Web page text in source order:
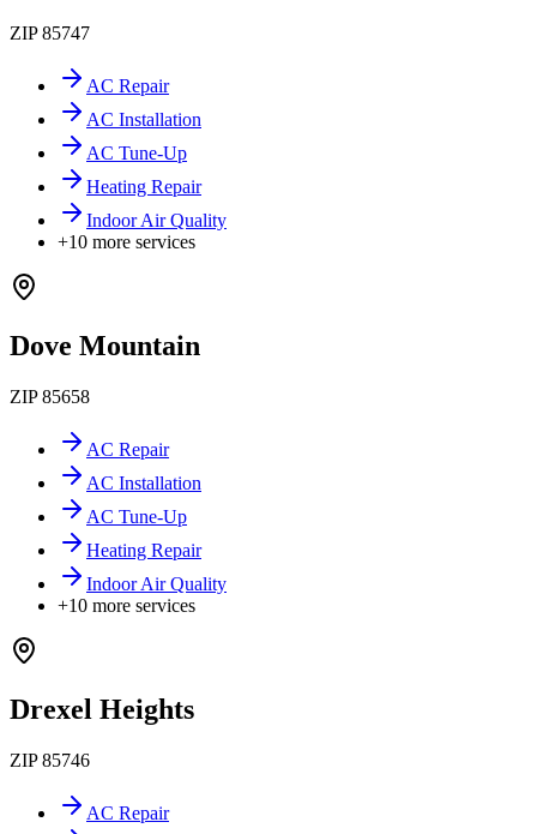
ZIP85747
AC Repair
AC Installation
AC Tune-Up
Heating Repair
Indoor Air Quality
+10 more services
Dove Mountain
ZIP85658
AC Repair
AC Installation
AC Tune-Up
Heating Repair
Indoor Air Quality
+10 more services
Drexel Heights
ZIP85746
AC Repair